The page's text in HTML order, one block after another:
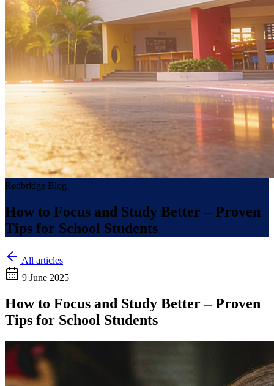
Redbridge Blog
How to Focus and Study Better – Proven
Tips for School Students
All articles
9 June 2025
How to Focus and Study Better – Proven
Tips for School Students